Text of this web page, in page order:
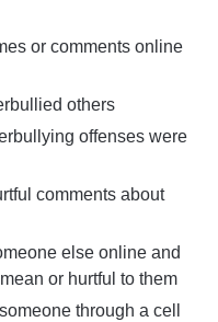
or comments online
others
offenses were
comments about
else online and
or hurtful to them
through a cell